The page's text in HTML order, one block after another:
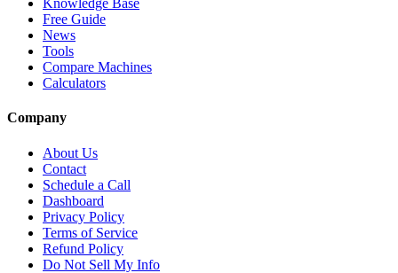
Knowledge Base
Free Guide
News
Tools
Compare Machines
Calculators
Company
About Us
Contact
Schedule a Call
Dashboard
Privacy Policy
Terms of Service
Refund Policy
Do Not Sell My Info